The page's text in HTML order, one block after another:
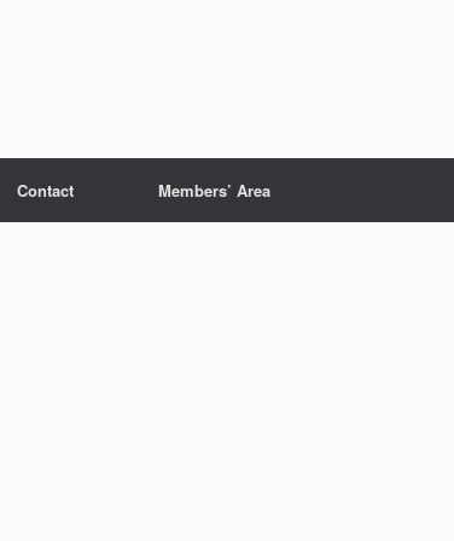
Contact Members’ Area